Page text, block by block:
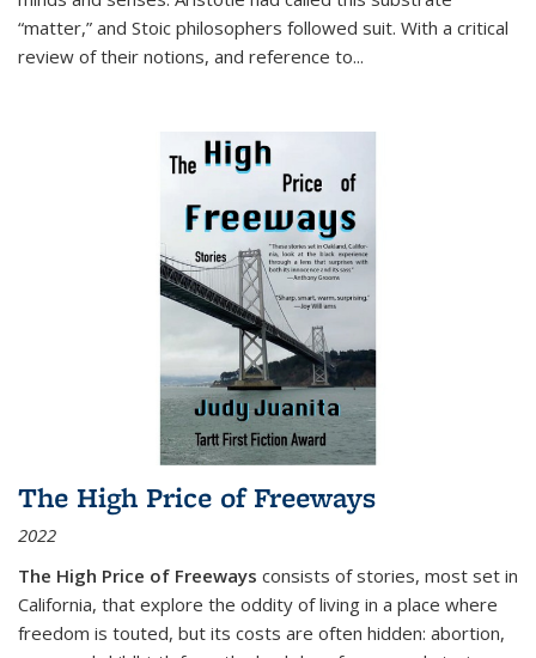
“matter,” and Stoic philosophers followed suit. With a critical
review of their notions, and reference to...
The High Price of Freeways
2022
The High Price of Freeways consists of stories, most set in
California, that explore the oddity of living in a place where
freedom is touted, but its costs are often hidden: abortion,